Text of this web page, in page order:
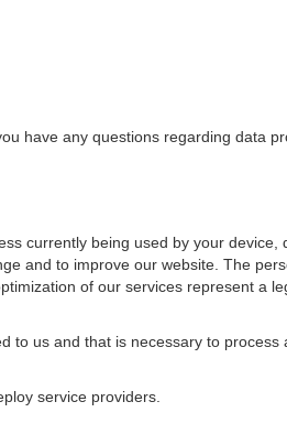
have any questions regarding data
currently being used by your device,
and to improve our website. The
of our services represent a
to us and that is necessary to process
service providers.